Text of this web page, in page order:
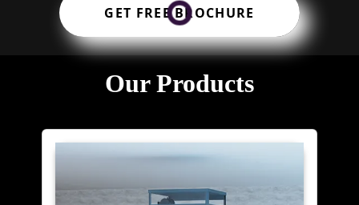
GET FREE BROCHURE
Our Products